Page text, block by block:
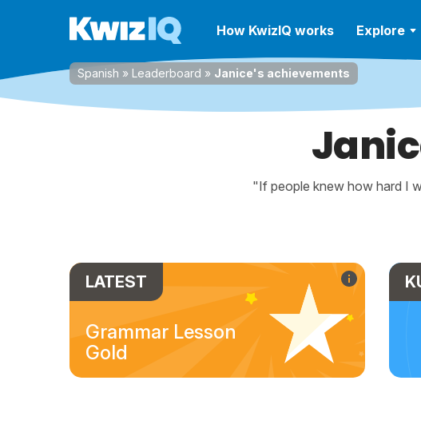
How KwizIQ works Explore
Spanish » Leaderboard » Janice's achievements
"If people knew how hard I
LATEST
Grammar Lesson
Gold